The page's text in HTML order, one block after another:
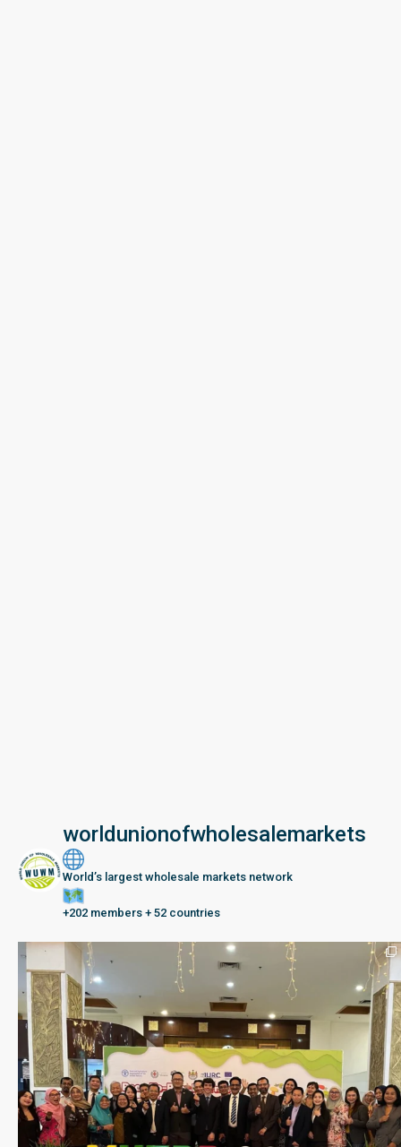
worldunionofwholesalemarkets
World’s largest wholesale markets network
+202 members + 52 countries
Seberang Perai, Malaysia | 28 June – 2 July 202